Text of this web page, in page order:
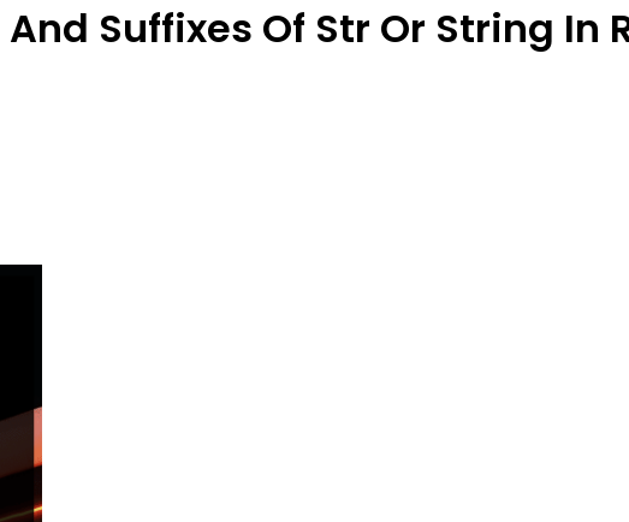
Suffixes Of Str Or String In